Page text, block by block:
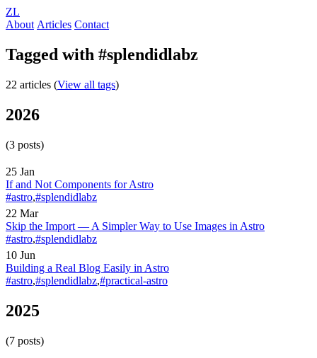
ZL
About Articles Contact
Tagged with #splendidlabz
22 articles (View all tags)
2026
(3 posts)
25 Jan
If and Not Components for Astro
#astro,#splendidlabz
22 Mar
Skip the Import — A Simpler Way to Use Images in Astro
#astro,#splendidlabz
10 Jun
Building a Real Blog Easily in Astro
#astro,#splendidlabz,#practical-astro
2025
(7 posts)